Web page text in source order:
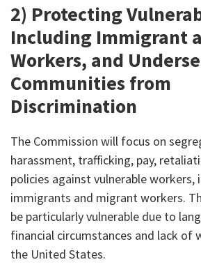
2) Protecting
Including Immigrant
Workers, and
Communities from
Discrimination
The Commission will focus on
harassment, trafficking, pay,
policies against vulnerable workers,
immigrants and migrant workers.
be particularly vulnerable due to
financial circumstances and lack of
the United States.